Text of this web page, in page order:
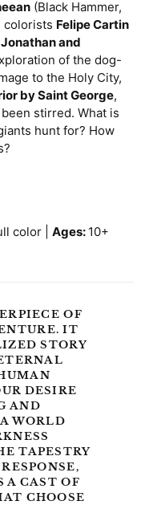
(Black Hammer,
Felipe Cartin
Jonathan and
of the dog-
to the Holy City,
by Saint George,
stirred. What is
hunt for? How
color | Ages: 10+
OF
IT
STORY
DESIRE
AND
WORLD
TAPESTRY
A CAST OF
CHOOSE